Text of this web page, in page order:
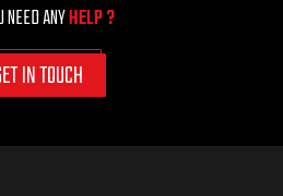
NEED ANYHELP ?
IN TOUCH